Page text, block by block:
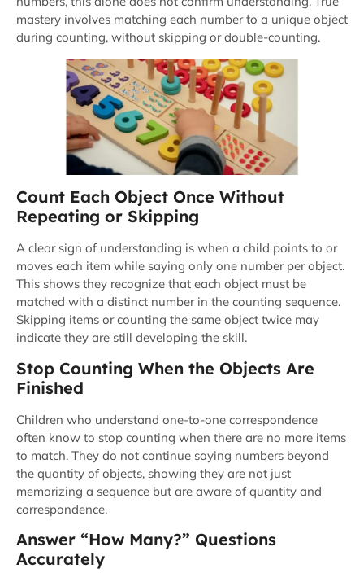
mastery involves matching each number to a unique object
during counting, without skipping or double-counting.
Count Each Object Once Without
Repeating or Skipping
A clear sign of understanding is when a child points to or
moves each item while saying only one number per object.
This shows they recognize that each object must be
matched with a distinct number in the counting sequence.
Skipping items or counting the same object twice may
indicate they are still developing the skill.
Stop Counting When the Objects Are
Finished
Children who understand one-to-one correspondence
often know to stop counting when there are no more items
to match. They do not continue saying numbers beyond
the quantity of objects, showing they are not just
memorizing a sequence but are aware of quantity and
correspondence.
Answer “How Many?” Questions
Accurately